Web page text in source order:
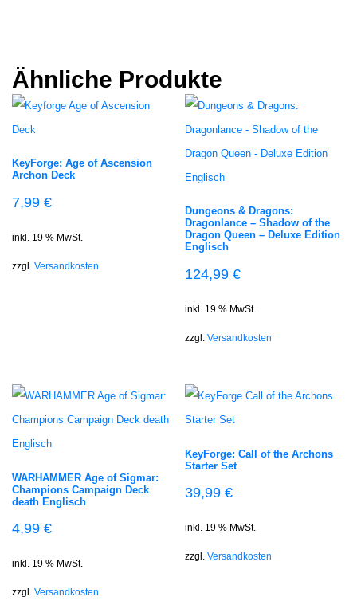
Ähnliche Produkte
KeyForge: Age of Ascension
Archon Deck
7,99 €
inkl. 19 % MwSt.
zzgl. Versandkosten
Dungeons & Dragons:
Dragonlance – Shadow of the
Dragon Queen – Deluxe Edition
Englisch
124,99€
inkl. 19 % MwSt.
zzgl.Versandkosten
WARHAMMER Age of Sigmar:
Champions Campaign Deck
death Englisch
4,99 €
inkl. 19 % MwSt.
zzgl. Versandkosten
KeyForge: Call of the Archons
Starter Set
39,99€
inkl. 19 % MwSt.
zzgl.Versandkosten